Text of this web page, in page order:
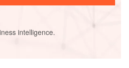
intelligence.